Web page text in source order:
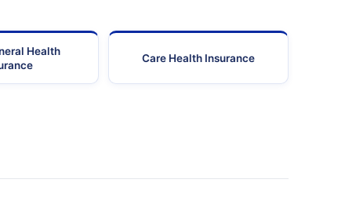
Health
Care Health Insurance